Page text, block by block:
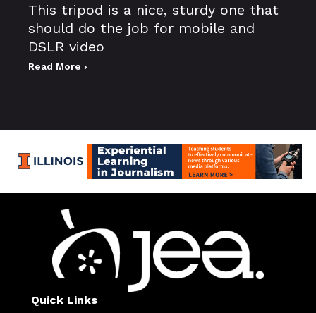
This tripod is a nice, sturdy one that
should do the job for mobile and
DSLR video
Read More ›
Quick Links